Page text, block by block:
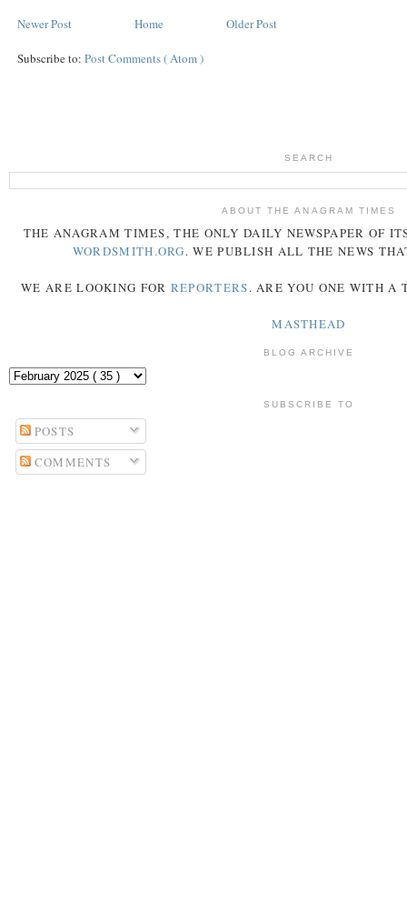
Newer Post Older Post
Home
Subscribe to: Post Comments ( Atom )
SEARCH
ABOUT THE ANAGRAM TIMES
THE ANAGRAM TIMES, THE ONLY DAILY NEWSPAPER OF
WORDSMITH.ORG. WE PUBLISH ALL THE NEWS
WE ARE LOOKING FOR REPORTERS. ARE YOU ONE WITH A
MASTHEAD
BLOG ARCHIVE
SUBSCRIBE TO
POSTS
COMMENTS